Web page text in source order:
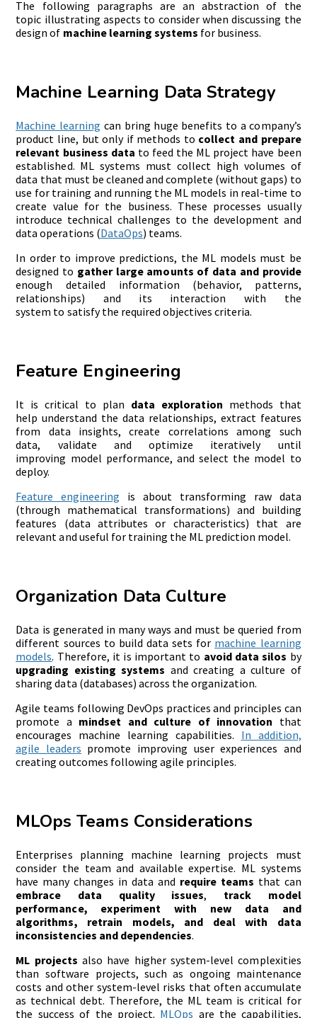
The following paragraphs are an abstraction of the
topic illustrating aspects to consider when discussing the
design of machine learning systems for business.
Machine Learning Data Strategy
Machine learning can bring huge benefits to a company’s
product line, but only if methods to collect and prepare
relevant business data to feed the ML project have been
established. ML systems must collect high volumes of
data that must be cleaned and complete (without gaps) to
use for training and running the ML models in real-time to
create value for the business. These processes usually
introduce technical challenges to the development and
data operations (DataOps) teams.
In order to improve predictions, the ML models must be
designed to gatherlarge amounts of data and provide
enough detailed information (behavior, patterns,
relationships) and its interaction with the
system to satisfy the required objectives criteria.
Feature Engineering
It is critical to plan data exploration methods that
help understand the data relationships, extract features
from data insights, create correlations among such
data, validate and optimize iteratively until
improving model performance, and select the model to
deploy.
Feature engineering is about transforming raw data
(through mathematical transformations) and building
features (data attributes or characteristics) that are
relevant and useful for training the ML prediction model.
Organization Data Culture
Data is generated in many ways and must be queried from
different sources to build data sets for machine learning
models. Therefore, it is important to avoid data silos by
upgrading existing systems and creating a culture of
sharing data (databases) across the organization.
Agile teams following DevOps practices and principles can
promote a mindset and culture of innovation that
encourages machine learning capabilities. In addition,
agile leaders promote improving user experiences and
creating outcomes following agile principles.
MLOps Teams Considerations
Enterprises planning machine learning projects must
consider the team and available expertise. ML systems
have many changes in data and require teams that can
embrace data quality issues, track model
performance, experiment with new data and
algorithms, retrain models, and deal with data
inconsistencies and dependencies.
ML projectsalso have higher system-level complexities
than software projects, such as ongoing maintenance
costs and other system-level risks that often accumulate
as technical debt. Therefore, the ML team is critical for
the success of the project. MLOps are the capabilities,